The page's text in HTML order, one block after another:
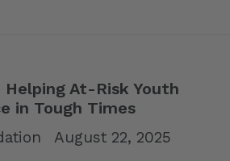
At-Risk Youth
in Tough Times
August 22, 2025